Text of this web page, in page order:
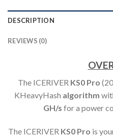
DESCRIPTION
REVIEWS (0)
The ICERIVER KS0 Pro
KHeavyHash algorithm
GH/s for a power
The ICERIVER KS0 Pro is